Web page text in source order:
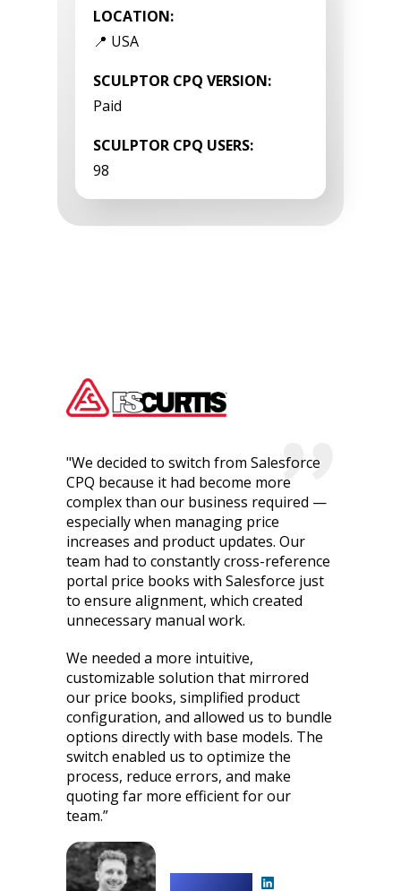
📍 USA
LOCATION:
98
SCULPTOR CPQ USERS:
Paid
SCULPTOR CPQ VERSION:
"We decided to switch from Salesforce
CPQ because it had become more
complex than our business required —
especially when managing price
increases and product updates. Our
team had to constantly cross-reference
portal price books with Salesforce just
to ensure alignment, which created
unnecessary manual work.
We needed a more intuitive,
customizable solution that mirrored
our price books, simplified product
configuration, and allowed us to bundle
options directly with base models. The
switch enabled us to optimize the
process, reduce errors, and make
quoting far more efficient for our
team.”